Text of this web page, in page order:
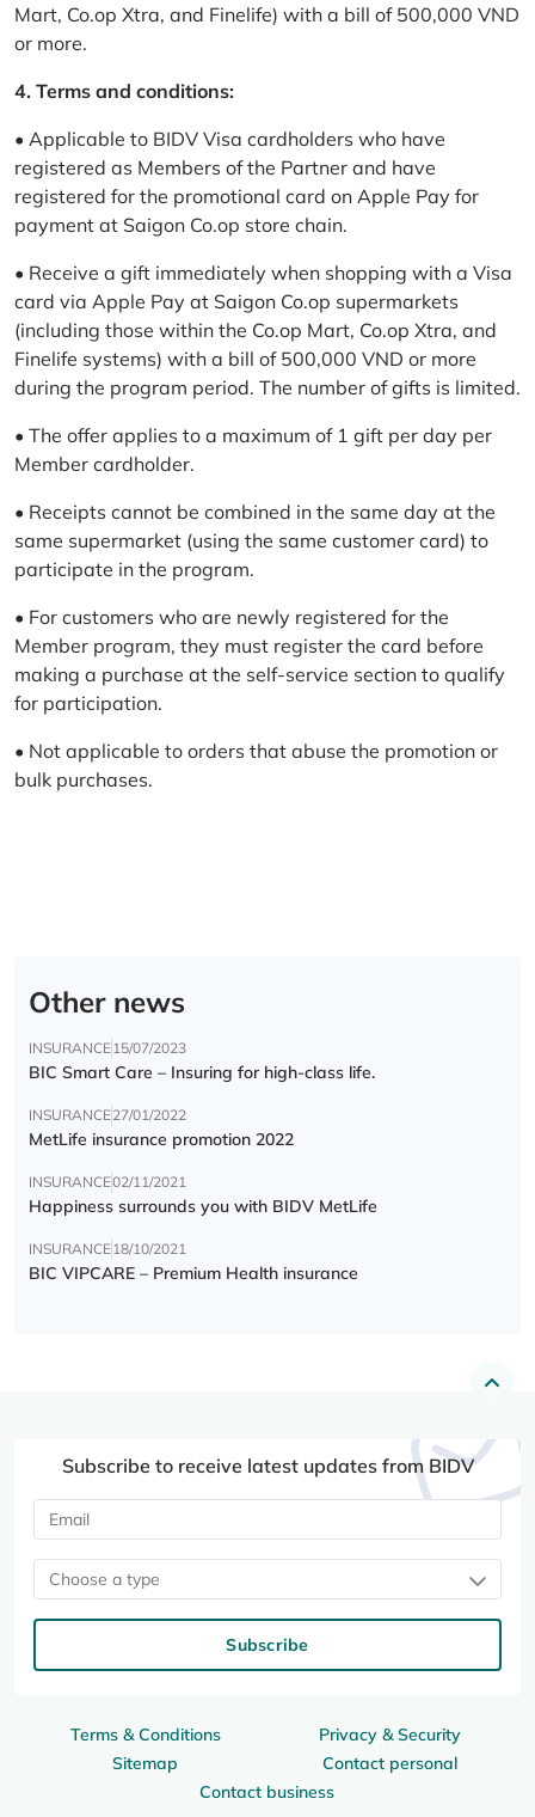
Mart, Co.op Xtra, and Finelife) with a bill of 500,000 VND
or more.
4. Terms and conditions:
• Applicable to BIDV Visa cardholders who have
registered as Members of the Partner and have
registered for the promotional card on Apple Pay for
payment at Saigon Co.op store chain.
• Receive a gift immediately when shopping with a Visa
card via Apple Pay at Saigon Co.op supermarkets
(including those within the Co.op Mart, Co.op Xtra, and
Finelife systems) with a bill of 500,000 VND or more
during the program period. The number of gifts is limited.
• The offer applies to a maximum of 1 gift per day per
Member cardholder.
• Receipts cannot be combined in the same day at the
same supermarket (using the same customer card) to
participate in the program.
• For customers who are newly registered for the
Member program, they must register the card before
making a purchase at the self-service section to qualify
for participation.
• Not applicable to orders that abuse the promotion or
bulk purchases.
Other news
INSURANCE15/07/2023
BIC Smart Care – Insuring for high-class life.
INSURANCE27/01/2022
MetLife insurance promotion 2022
INSURANCE02/11/2021
Happiness surrounds you with BIDV MetLife
INSURANCE18/10/2021
BIC VIPCARE – Premium Health insurance
Terms & Conditions
Privacy & Security
Sitemap
Contact personal
Contact business
Subscribe to receive latest updates from BIDV
Choose a type
Subscribe